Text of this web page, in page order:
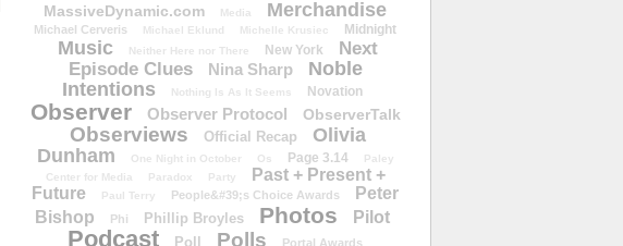
MassiveDynamic.com Media Merchandise
Michael Cerveris Michael Eklund Michelle Krusiec Midnight
Music Neither Here nor There New York
Next
Episode Clues
Nina Sharp
Noble
Intentions
Nothing Is As It Seems Novation
Observer Observer Protocol ObserverTalk
Observiews Official Recap
Olivia
Dunham
One Night in October Os Page 3.14
Paley
Center for Media
Paradox Party
Past + Present +
Future
Paul Terry People&#39;s Choice Awards
Peter
Bishop
Phi Phillip Broyles Photos Pilot
Podcast Poll Polls Portal Awards